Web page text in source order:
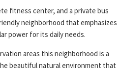
fitness center, and a private bus
neighborhood that emphasizes
power for its daily needs.
areas this neighborhood is a
beautiful natural environment that